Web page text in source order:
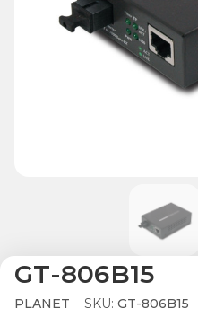
GT-806B15
PLANET SKU: GT-806B15